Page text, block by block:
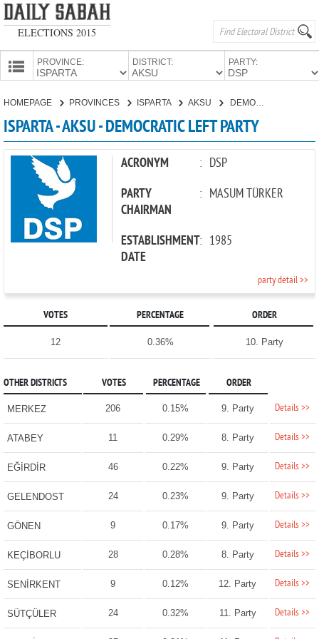
ELECTIONS 2015
PROVINCE: DISTRICT: PARTY:
PARTIES
HOMEPAGE PROVINCES ISPARTA AKSU DEMOCRATIC LEFT PARTY
ISPARTA - AKSU - DEMOCRATIC LEFT PARTY
ACRONYM : DSP
PARTY
CHAIRMAN
: MASUM TÜRKER
ESTABLISHMENT
DATE
: 1985
party detail >>
VOTES PERCENTAGE ORDER
12 0.36% 10. Party
OTHER DISTRICTS VOTES PERCENTAGE ORDER
MERKEZ 206 0.15% 9. Party Details >>
ATABEY 11 0.29% 8. Party Details >>
EĞİRDİR 46 0.22% 9. Party Details >>
GELENDOST 24 0.23% 9. Party Details >>
GÖNEN 9 0.17% 9. Party Details >>
KEÇİBORLU 28 0.28% 8. Party Details >>
SENİRKENT 9 0.12% 12. Party Details >>
SÜTÇÜLER 24 0.32% 11. Party Details >>